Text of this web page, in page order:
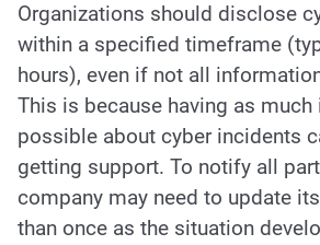
Organizations should disclose
within a specified timeframe
hours), even if not all
This is because having as
possible about cyber incidents
getting support. To notify all
company may need to update
than once as the situation